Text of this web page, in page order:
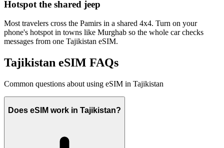
Hotspot the shared jeep
Most travelers cross the Pamirs in a shared 4x4. Turn on your
phone's hotspot in towns like Murghab so the whole car checks
messages from one Tajikistan eSIM.
Tajikistan eSIM FAQs
Common questions about using eSIM in Tajikistan
Does eSIM work in Tajikistan?